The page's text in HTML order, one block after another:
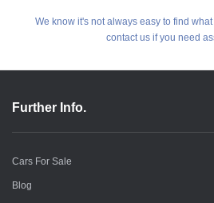
We know it's not always easy to find
contact us if you need
Further Info.
Cars For Sale
Blog